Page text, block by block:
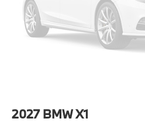
Speed Sensitive Rain
Intermittent Wipers w/
Tailgate/Rear Door Lock
2027 BMW X1